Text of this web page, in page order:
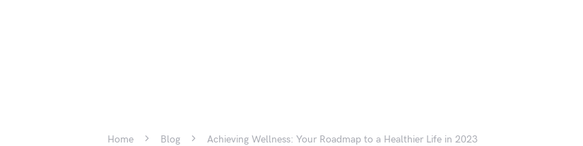
Home Blog Achieving Wellness: Your Roadmap to a Healthier Life in 2023